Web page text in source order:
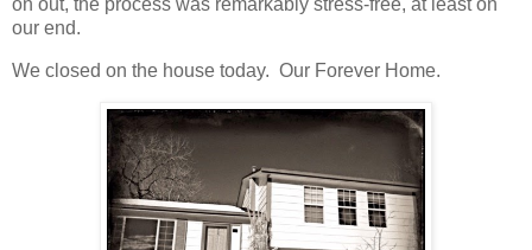
our end.
We closed on the house today. Our Forever Home.